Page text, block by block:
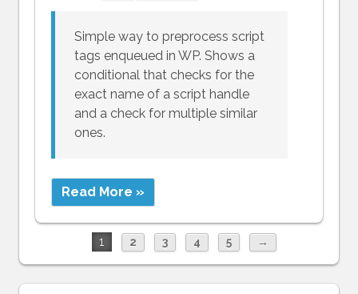
Simple way to preprocess script
tags enqueued in WP. Shows a
conditional that checks for the
exact name of a script handle
and a check for multiple similar
ones.
Read More »
1 2 3 4 5 →